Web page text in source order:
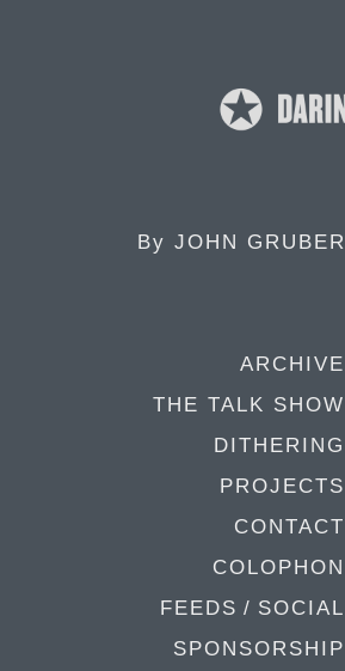
By JOHN GRUBER
ARCHIVE
THE TALK SHOW
DITHERING
PROJECTS
CONTACT
COLOPHON
FEEDS / SOCIAL
SPONSORSHIP